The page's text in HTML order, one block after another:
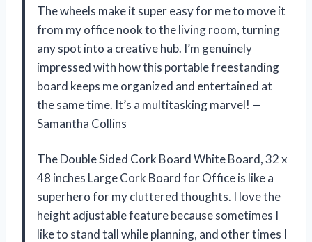
The wheels make it super easy for me to move it
from my office nook to the living room, turning
any spot into a creative hub. I’m genuinely
impressed with how this portable freestanding
board keeps me organized and entertained at
the same time. It’s a multitasking marvel! —
Samantha Collins
The Double Sided Cork Board White Board, 32 x
48 inches Large Cork Board for Office is like a
superhero for my cluttered thoughts. I love the
height adjustable feature because sometimes I
like to stand tall while planning, and other times I